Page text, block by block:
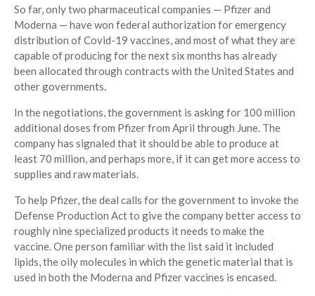
So far, only two pharmaceutical companies — Pfizer and
Moderna — have won federal authorization for emergency
distribution of Covid-19 vaccines, and most of what they are
capable of producing for the next six months has already
been allocated through contracts with the United States and
other governments.
In the negotiations, the government is asking for 100 million
additional doses from Pfizer from April through June. The
company has signaled that it should be able to produce at
least 70 million, and perhaps more, if it can get more access to
supplies and raw materials.
To help Pfizer, the deal calls for the government to invoke the
Defense Production Act to give the company better access to
roughly nine specialized products it needs to make the
vaccine. One person familiar with the list said it included
lipids, the oily molecules in which the genetic material that is
used in both the Moderna and Pfizer vaccines is encased.